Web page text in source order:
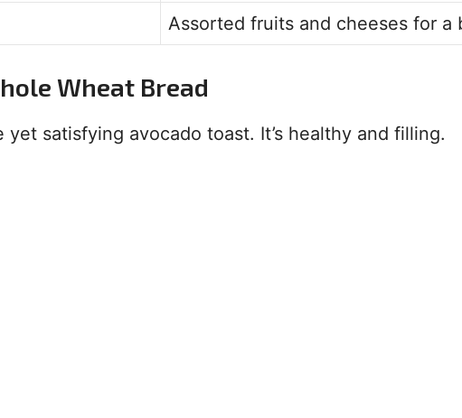
Assorted fruits and cheeses for a
Wheat Bread
satisfying avocado toast. It’s healthy and filling.